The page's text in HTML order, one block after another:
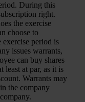
During this
right.
the exercise
choose to
exercise period is
issues warrants,
can buy shares
least at par, as it is
Warrants may
the company